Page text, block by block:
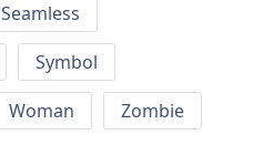
Seamless
Symbol
Woman Zombie